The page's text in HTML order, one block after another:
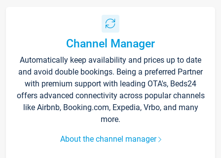
Channel Manager
Automatically keep availability and prices up to date
and avoid double bookings. Being a preferred Partner
with premium support with leading OTA's, Beds24
offers advanced connectivity across popular channels
like Airbnb, Booking.com, Expedia, Vrbo, and many
more.
About the channel manager